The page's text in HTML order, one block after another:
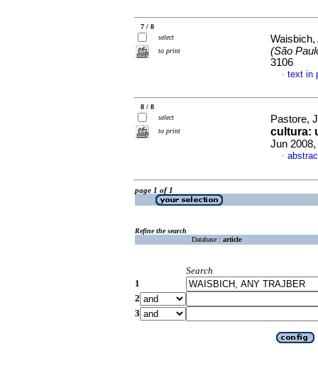
7 / 8
select
to print
(São
3106
· text in
8 / 8
select
to print
Pastore,
cultura:
Jun
·
page 1 of 1
Refine the search
Database : article
Search
1
2
3